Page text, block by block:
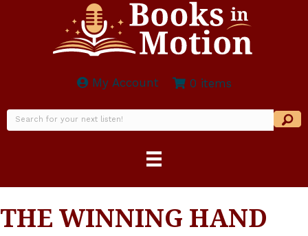
My Account 0 items
THE WINNING HAND